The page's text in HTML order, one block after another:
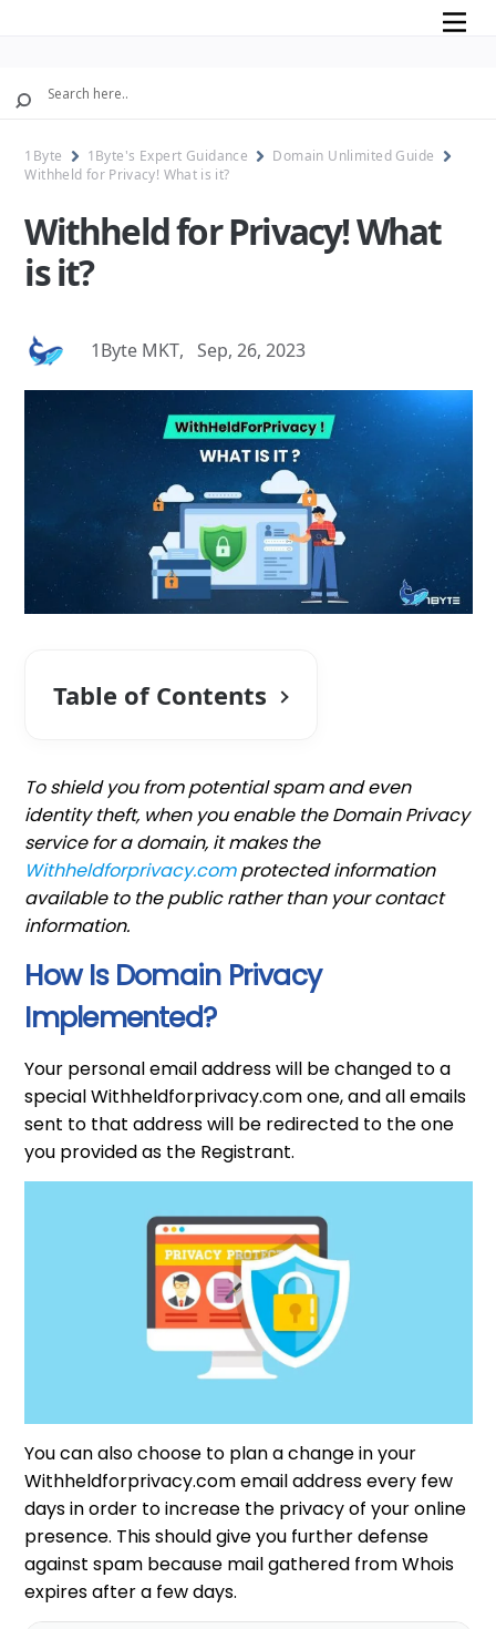
Mobile
1Byte 1Byte's Expert Guidance
Domain Unlimited Guide
Withheld for Privacy! What is it?
Withheld for Privacy! What
is it?
1Byte MKT, Sep, 26, 2023
Table of Contents
To shield you from potential spam and even
identity theft, when you enable the Domain Privacy
service for a domain, it makes the
Withheldforprivacy.comprotected information
available to the public rather than your contact
information.
How Is Domain Privacy
Implemented?
Your personal email address will be changed to a
special Withheldforprivacy.com one, and all emails
sent to that address will be redirected to the one
you provided as the Registrant.
You can also choose to plan a change in your
Withheldforprivacy.com email address every few
days in order to increase the privacy of your online
presence. This should give you further defense
against spam because mail gathered from Whois
expires after a few days.